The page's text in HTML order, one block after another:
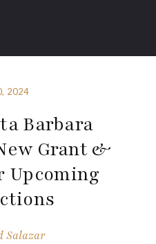
2024
Barbara
Grant &
Upcoming
Salazar